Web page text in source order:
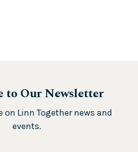
to Our Newsletter
on Linn Together news and
events.